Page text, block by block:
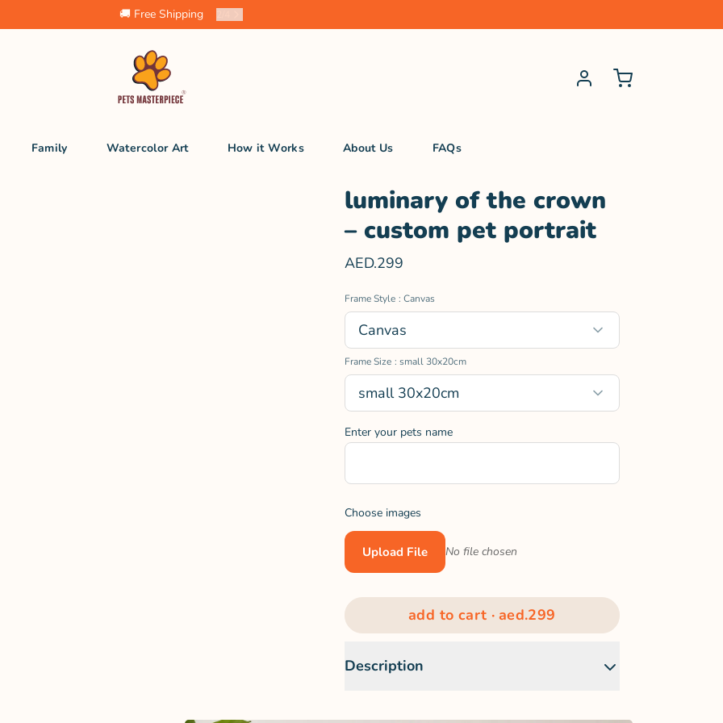
🚚 Free Shipping
Family Watercolor Art How it Works About Us FAQs
luminary of the crown
– custom pet portrait
AED.299
Frame Style : Canvas
Canvas
Frame Size : small 30x20cm
small 30x20cm
Enter your pets name
Choose images
Upload File No file chosen
add to cart · aed.299
Description